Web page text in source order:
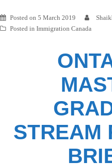
Posted on 5 March 2019
Posted in Immigration Canada
STREAM